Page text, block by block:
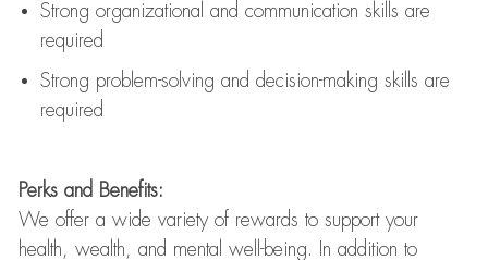
Strong organizational and communication skills are
required
Strong problem-solving and decision-making skills are
required
Perks and Benefits:
We offer a wide variety of rewards to support your
health, wealth, and mental well-being. In addition to